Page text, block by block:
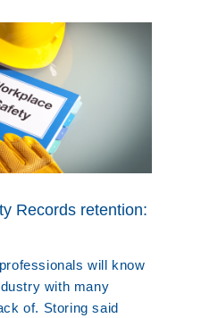
Records retention:
will know
with many
of. Storing said